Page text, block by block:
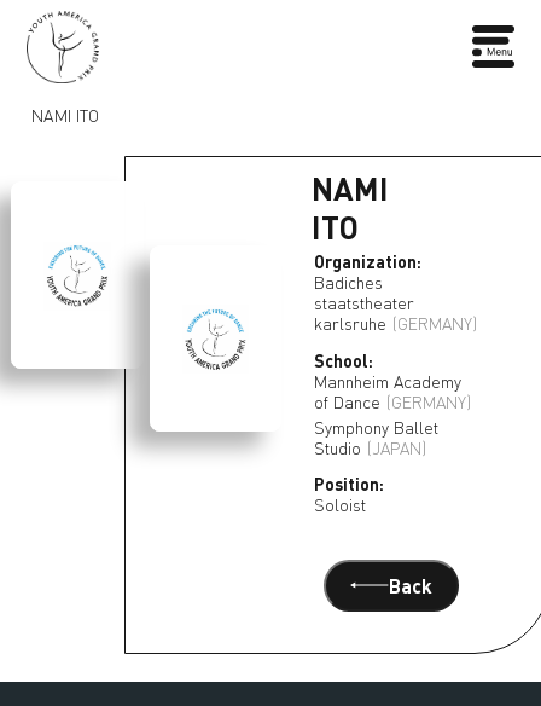
NAMI ITO
NAMI
ITO
Organization:
Badiches
staatstheater
karlsruhe (GERMANY)
School:
Mannheim Academy
of Dance (GERMANY)
Symphony Ballet
Studio (JAPAN)
Position:
Soloist
Back